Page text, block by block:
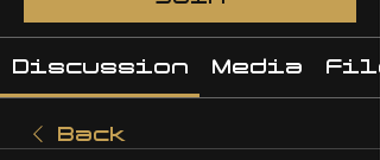
Discussion Media
Back